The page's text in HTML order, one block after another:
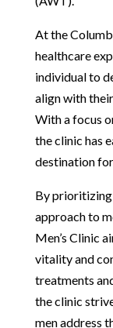
At the
healthcare
individual to
align with
With a focus
the clinic has
destination for
By prioritizing
approach to
Men’s Clinic
vitality and
treatments
the clinic
men address